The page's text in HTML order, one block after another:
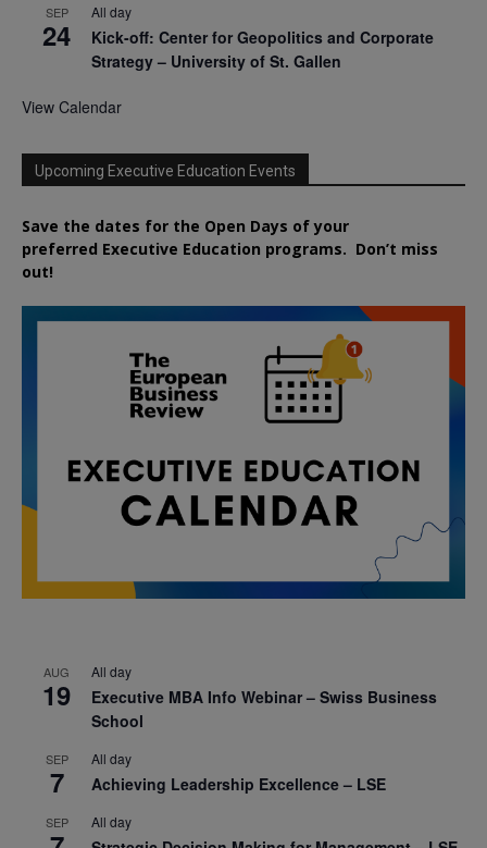
SEP
24
All day
Kick-off: Center for Geopolitics and Corporate
Strategy – University of St. Gallen
View Calendar
Upcoming Executive Education Events
Save the dates for the Open Days of your
preferred Executive Education programs. Don’t miss
out!
AUG
19
All day
Executive MBA Info Webinar – Swiss Business
School
SEP
7
All day
Achieving Leadership Excellence – LSE
SEP All day